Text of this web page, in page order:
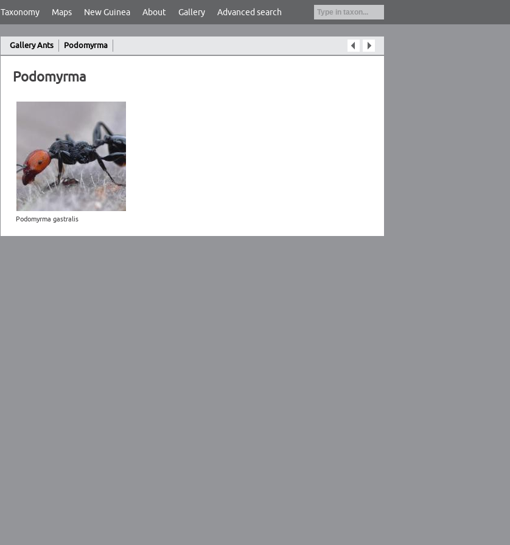
Taxonomy Maps New Guinea About Gallery Advanced search
Gallery Ants Podomyrma
Podomyrma
Podomyrma gastralis